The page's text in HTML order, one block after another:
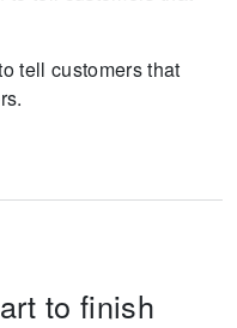
tell customers that
to finish